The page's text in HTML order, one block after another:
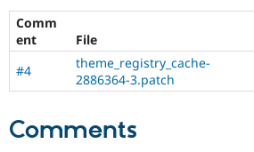
time
if
they
kept
up-
date.
See
Comm
ent
File
#4
theme_registry_cache-
2886364-3.patch
Comments